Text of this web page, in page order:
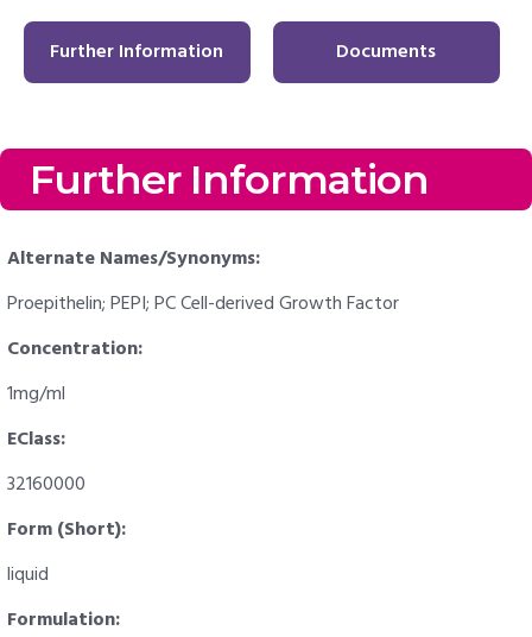
Further Information Documents
Further Information
Alternate Names/Synonyms:
Proepithelin; PEPI; PC Cell-derived Growth Factor
Concentration:
1mg/ml
EClass:
32160000
Form (Short):
liquid
Formulation: